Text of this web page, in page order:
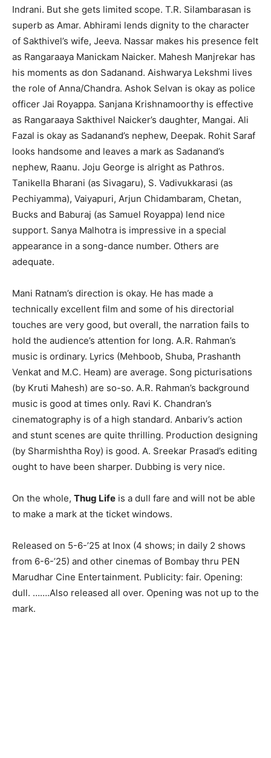
Indrani. But she gets limited scope. T.R. Silambarasan is
superb as Amar. Abhirami lends dignity to the character
of Sakthivel’s wife, Jeeva. Nassar makes his presence felt
as Rangaraaya Manickam Naicker. Mahesh Manjrekar has
his moments as don Sadanand. Aishwarya Lekshmi lives
the role of Anna/Chandra. Ashok Selvan is okay as police
officer Jai Royappa. Sanjana Krishnamoorthy is effective
as Rangaraaya Sakthivel Naicker’s daughter, Mangai. Ali
Fazal is okay as Sadanand’s nephew, Deepak. Rohit Saraf
looks handsome and leaves a mark as Sadanand’s
nephew, Raanu. Joju George is alright as Pathros.
Tanikella Bharani (as Sivagaru), S. Vadivukkarasi (as
Pechiyamma), Vaiyapuri, Arjun Chidambaram, Chetan,
Bucks and Baburaj (as Samuel Royappa) lend nice
support. Sanya Malhotra is impressive in a special
appearance in a song-dance number. Others are
adequate.
Mani Ratnam’s direction is okay. He has made a
technically excellent film and some of his directorial
touches are very good, but overall, the narration fails to
hold the audience’s attention for long. A.R. Rahman’s
music is ordinary. Lyrics (Mehboob, Shuba, Prashanth
Venkat and M.C. Heam) are average. Song picturisations
(by Kruti Mahesh) are so-so. A.R. Rahman’s background
music is good at times only. Ravi K. Chandran’s
cinematography is of a high standard. Anbariv’s action
and stunt scenes are quite thrilling. Production designing
(by Sharmishtha Roy) is good. A. Sreekar Prasad’s editing
ought to have been sharper. Dubbing is very nice.
On the whole, Thug Life is a dull fare and will not be able
to make a mark at the ticket windows.
Released on 5-6-’25 at Inox (4 shows; in daily 2 shows
from 6-6-’25) and other cinemas of Bombay thru PEN
Marudhar Cine Entertainment. Publicity: fair. Opening:
dull. …….Also released all over. Opening was not up to the
mark.